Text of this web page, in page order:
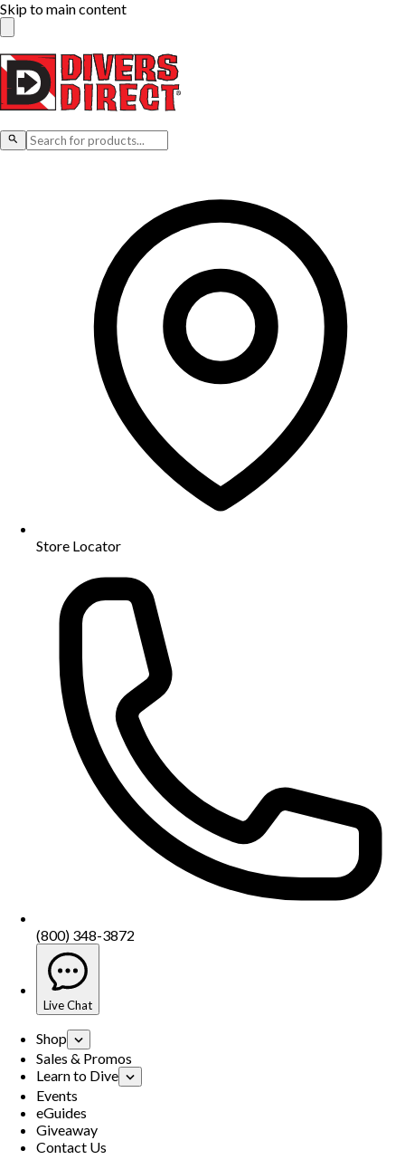
Skip to main content
Store Locator
(800) 348-3872
Live Chat
Shop
Sales & Promos
Learn to Dive
Events
eGuides
Giveaway
Contact Us